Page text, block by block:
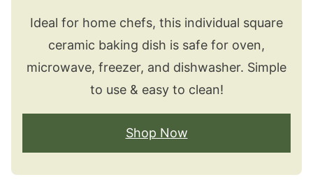
Ideal for home chefs, this individual square
ceramic baking dish is safe for oven,
microwave, freezer, and dishwasher. Simple
to use & easy to clean!
Shop Now